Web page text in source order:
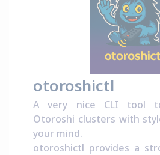
otoroshictl
A very nice CLI tool
Otoroshi clusters with
your mind.
otoroshictl provides a